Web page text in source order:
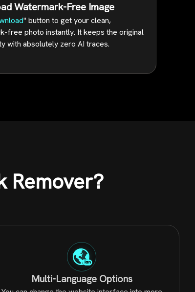
Watermark-Free Image
" button to get your clean,
free photo instantly. It keeps the original
with absolutely zero AI traces.
Remover?
Multi-Language Options